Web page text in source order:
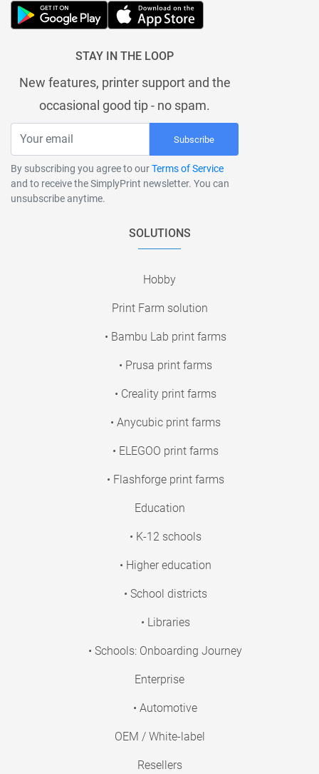
STAY IN THE LOOP
New features, printer support and the
occasional good tip - no spam.
Subscribe
By subscribing you agree to ourTerms of Service
and to receive the SimplyPrint newsletter. You can
unsubscribe anytime.
SOLUTIONS
Hobby
Print Farm solution
• Bambu Lab print farms
• Prusa print farms
• Creality print farms
• Anycubic print farms
• ELEGOO print farms
• Flashforge print farms
Education
• K-12 schools
• Higher education
• School districts
• Libraries
• Schools: Onboarding Journey
Enterprise
• Automotive
OEM / White-label
Resellers